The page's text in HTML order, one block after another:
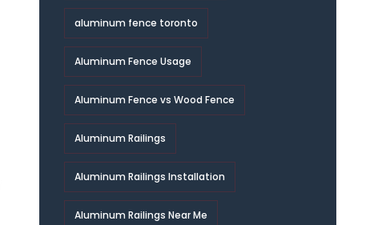
aluminum fence toronto
Aluminum Fence Usage
Aluminum Fence vs Wood Fence
Aluminum Railings
Aluminum Railings Installation
Aluminum Railings Near Me